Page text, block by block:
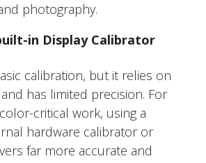
photography.
in Display Calibrator
calibration, but it relies on
has limited precision. For
critical work, using a
hardware calibrator or
far more accurate and